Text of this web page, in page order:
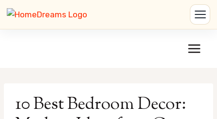
10 Best Bedroom Decor: